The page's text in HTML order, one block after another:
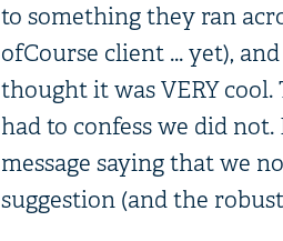
to something they ran
ofCourse client ... yet),
thought it was VERY
had to confess we did
message saying that we
suggestion (and the